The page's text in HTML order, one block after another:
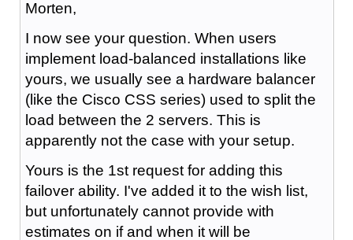
Morten,
I now see your question. When users
implement load-balanced installations like
yours, we usually see a hardware balancer
(like the Cisco CSS series) used to split the
load between the 2 servers. This is
apparently not the case with your setup.
Yours is the 1st request for adding this
failover ability. I've added it to the wish list,
but unfortunately cannot provide with
estimates on if and when it will be